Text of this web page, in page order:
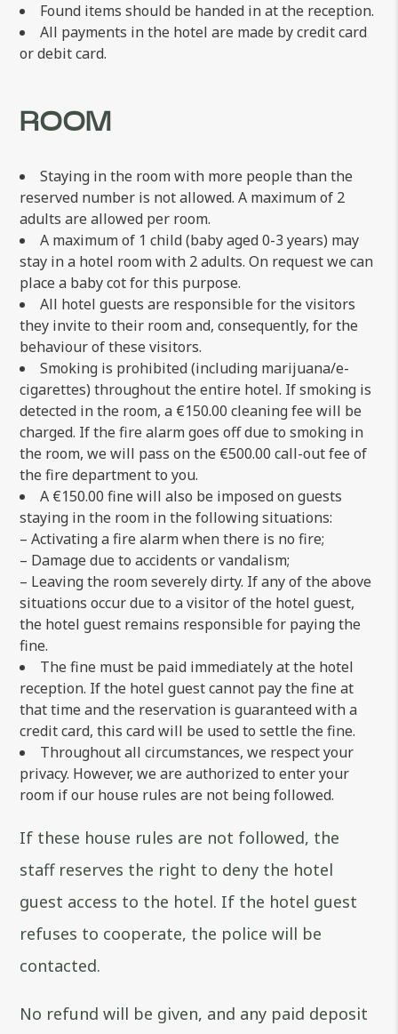
Found items should be handed in at the reception.
All payments in the hotel are made by credit card
or debit card.
ROOM
Staying in the room with more people than the
reserved number is not allowed. A maximum of 2
adults are allowed per room.
A maximum of 1 child (baby aged 0-3 years) may
stay in a hotel room with 2 adults. On request we can
place a baby cot for this purpose.
All hotel guests are responsible for the visitors
they invite to their room and, consequently, for the
behaviour of these visitors.
Smoking is prohibited (including marijuana/e-
cigarettes) throughout the entire hotel. If smoking is
detected in the room, a €150.00 cleaning fee will be
charged. If the fire alarm goes off due to smoking in
the room, we will pass on the €500.00 call-out fee of
the fire department to you.
A €150.00 fine will also be imposed on guests
staying in the room in the following situations:
– Activating a fire alarm when there is no fire;
– Damage due to accidents or vandalism;
– Leaving the room severely dirty. If any of the above
situations occur due to a visitor of the hotel guest,
the hotel guest remains responsible for paying the
fine.
The fine must be paid immediately at the hotel
reception. If the hotel guest cannot pay the fine at
that time and the reservation is guaranteed with a
credit card, this card will be used to settle the fine.
Throughout all circumstances, we respect your
privacy. However, we are authorized to enter your
room if our house rules are not being followed.
If these house rules are not followed, the
staff reserves the right to deny the hotel
guest access to the hotel. If the hotel guest
refuses to cooperate, the police will be
contacted.
No refund will be given, and any paid deposit